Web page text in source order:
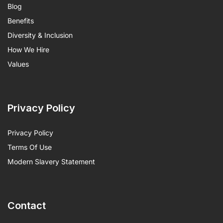
Blog
Benefits
Diversity & Inclusion
How We Hire
Values
Privacy Policy
Privacy Policy
Terms Of Use
Modern Slavery Statement
Contact